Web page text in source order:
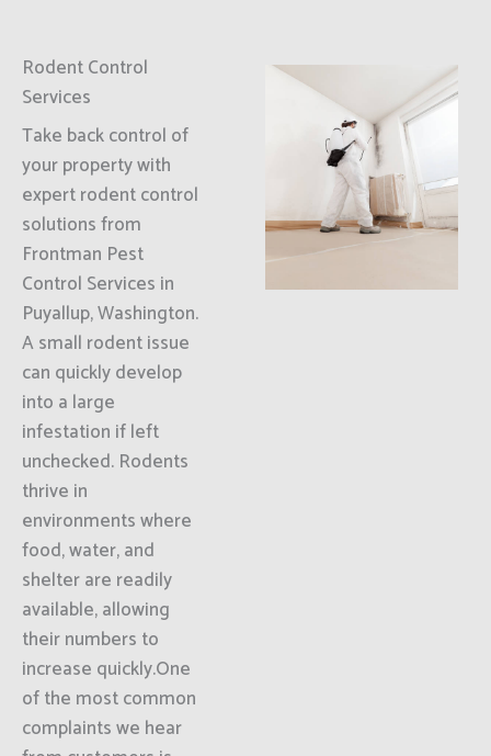
Rodent Control
Services
Take back control of
your property with
expert rodent control
solutions from
Frontman Pest
Control Services in
Puyallup, Washington.
A small rodent issue
can quickly develop
into a large
infestation if left
unchecked. Rodents
thrive in
environments where
food, water, and
shelter are readily
available, allowing
their numbers to
increase quickly.One
of the most common
complaints we hear